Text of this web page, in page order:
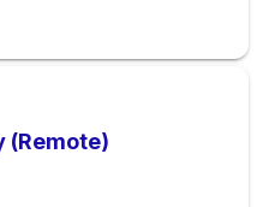
(Remote)